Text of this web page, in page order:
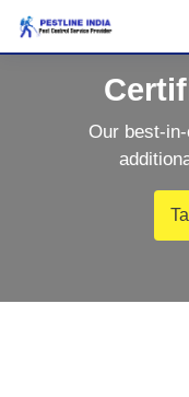
Our best-